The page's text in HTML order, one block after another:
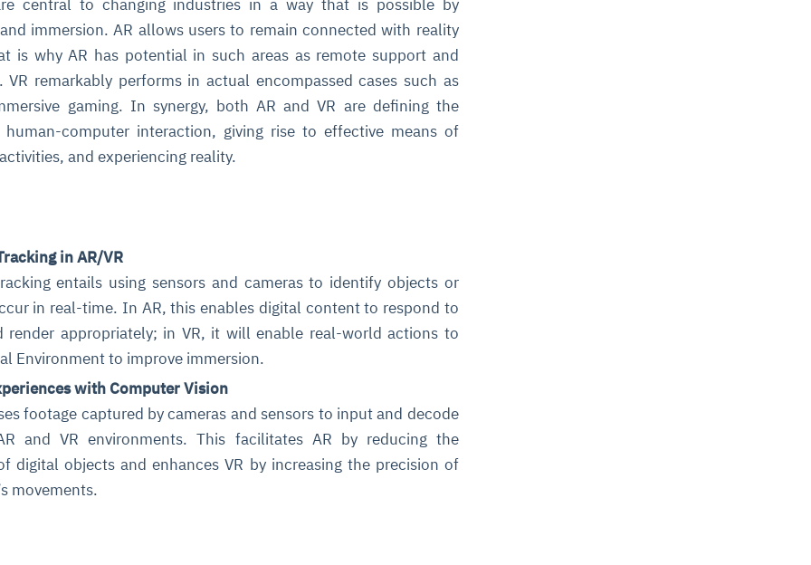
central to changing industries in a way that is possible by
immersion. AR allows users to remain connected with reality
is why AR has potential in such areas as remote support and
VR remarkably performs in actual encompassed cases such as
gaming. In synergy, both AR and VR are defining the
computer interaction, giving rise to effective means of
and experiencing reality.
in AR/VR
entails using sensors and cameras to identify objects or
in real-time. In AR, this enables digital content to respond to
render appropriately; in VR, it will enable real-world actions to
Environment to improve immersion.
with Computer Vision
footage captured by cameras and sensors to input and decode
and VR environments. This facilitates AR by reducing the
digital objects and enhances VR by increasing the precision of
movements.
and
and
issues
environments
behavior
and
explain
always-on
sources
issues.
a self-
clear queues
posture. It
escalate.
ready
and SaaS
and